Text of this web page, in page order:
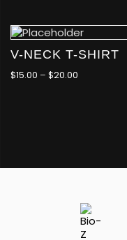
V-NECK T-SHIRT
$15.00 – $20.00